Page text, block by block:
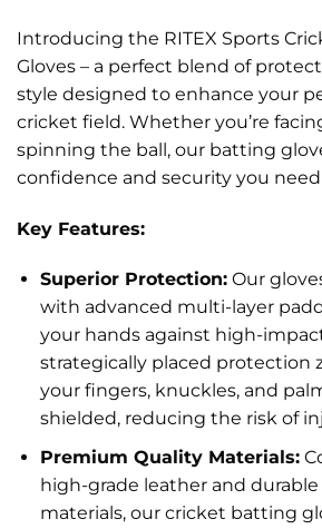
Introducing the RITEX Sports
Gloves – a perfect blend of
style designed to enhance your
cricket field. Whether you’re
spinning the ball, our batting
confidence and security you
Key Features:
Superior Protection:Our
with advanced multi-layer
your hands against high-
strategically placed protection
your fingers, knuckles, and
shielded, reducing the risk of
Premium Quality Materials:
high-grade leather and
materials, our cricket batting